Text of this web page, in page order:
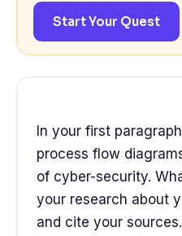
Start Your Quest
In your first
process flow
of cyber-security.
your research about
and cite your sources.